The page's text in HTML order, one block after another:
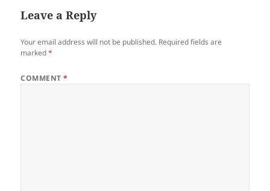
Leave a Reply
Your email address will not be published. Required fields are
marked*
COMMENT*